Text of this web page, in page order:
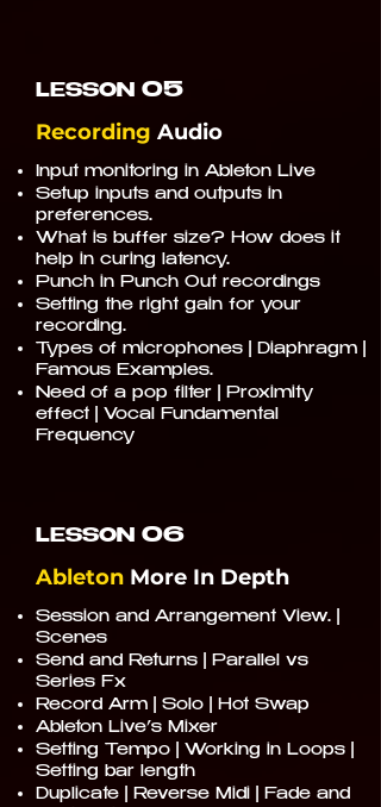
LESSON 05
Recording Audio
Input monitoring in Ableton Live
Setup inputs and outputs in
preferences.
What is buffer size? How does it
help in curing latency.
Punch in Punch Out recordings
Setting the right gain for your
recording.
Types of microphones | Diaphragm |
Famous Examples.
Need of a pop filter | Proximity
effect | Vocal Fundamental
Frequency
LESSON 06
Ableton More In Depth
Session and Arrangement View. |
Scenes
Send and Returns | Parallel vs
Series Fx
Record Arm | Solo | Hot Swap
Ableton Live’s Mixer
Setting Tempo | Working in Loops |
Setting bar length
Duplicate | Reverse Midi | Fade and